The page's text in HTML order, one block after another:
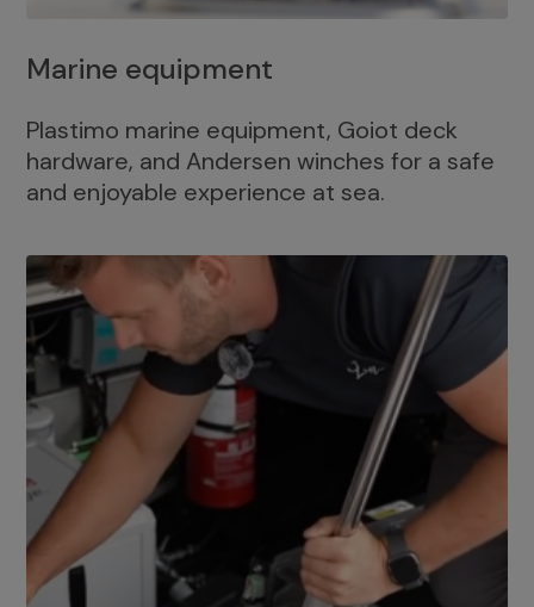
Marine equipment
Plastimo marine equipment, Goiot deck
hardware, and Andersen winches for a safe
and enjoyable experience at sea.